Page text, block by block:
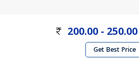
200.00 - 250.00
Get Best Price